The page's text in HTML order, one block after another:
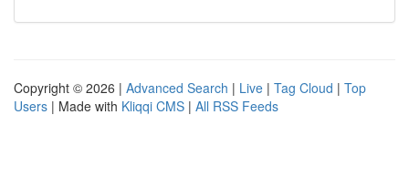
Copyright © 2026 | Advanced Search | Live | Tag Cloud | Top
Users | Made with Kliqqi CMS | All RSS Feeds